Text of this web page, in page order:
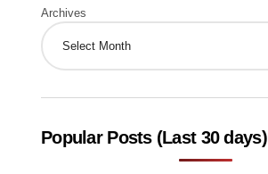
Archives
Popular Posts (Last 30 days)